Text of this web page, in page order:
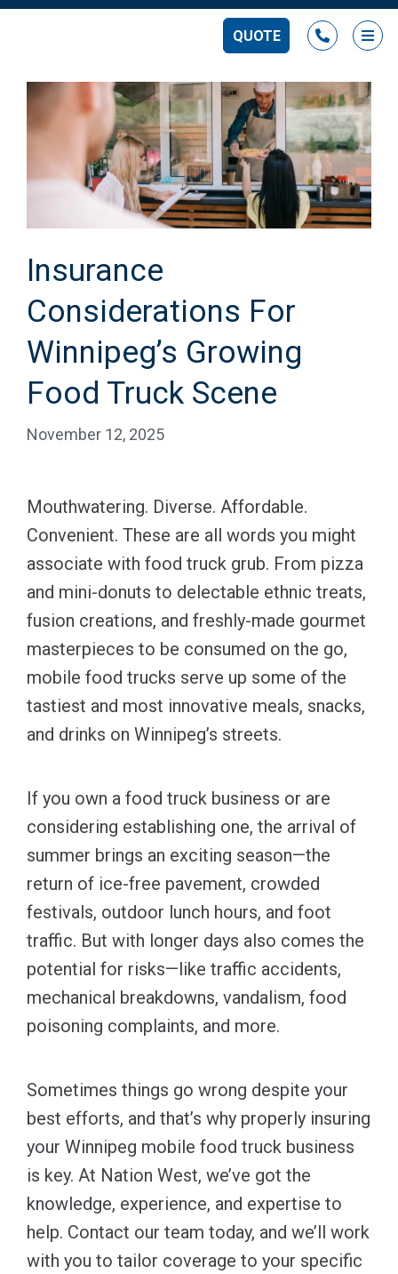
QUOTE
Insurance
Considerations For
Winnipeg’s Growing
Food Truck Scene
November 12, 2025
Mouthwatering. Diverse. Affordable.
Convenient. These are all words you might
associate with food truck grub. From pizza
and mini-donuts to delectable ethnic treats,
fusion creations, and freshly-made gourmet
masterpieces to be consumed on the go,
mobile food trucks serve up some of the
tastiest and most innovative meals, snacks,
and drinks on Winnipeg’s streets.
If you own a food truck business or are
considering establishing one, the arrival of
summer brings an exciting season—the
return of ice-free pavement, crowded
festivals, outdoor lunch hours, and foot
traffic. But with longer days also comes the
potential for risks—like traffic accidents,
mechanical breakdowns, vandalism, food
poisoning complaints, and more.
Sometimes things go wrong despite your
best efforts, and that’s why properly insuring
your Winnipeg mobile food truck business
is key. At Nation West, we’ve got the
knowledge, experience, and expertise to
help. Contact our team today, and we’ll work
with you to tailor coverage to your specific